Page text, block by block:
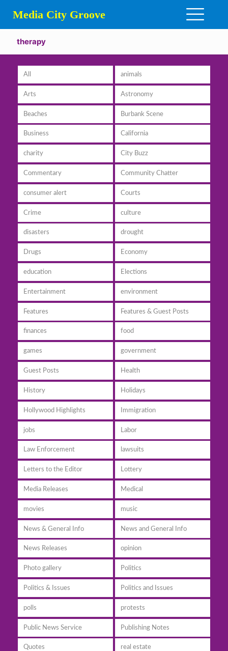
Media City Groove
therapy
All animals
Arts Astronomy
Beaches Burbank Scene
Business California
charity City Buzz
Commentary Community Chatter
consumer alert Courts
Crime culture
disasters drought
Drugs Economy
education Elections
Entertainment environment
Features Features & Guest Posts
finances food
games government
Guest Posts Health
History Holidays
Hollywood Highlights Immigration
jobs Labor
Law Enforcement lawsuits
Letters to the Editor Lottery
Media Releases Medical
movies music
News & General Info News and General Info
News Releases opinion
Photo gallery Politics
Politics & Issues Politics and Issues
polls protests
Public News Service Publishing Notes
Quotes real estate